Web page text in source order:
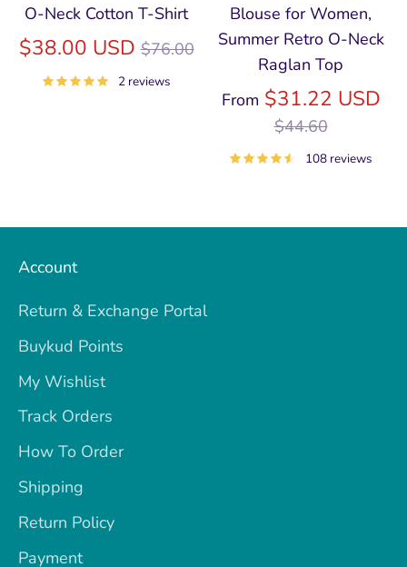
O-Neck Cotton T-Shirt
$38.00 USDRegular
price
$76.00
2 reviews
Blouse for Women,
Summer Retro O‑Neck
Raglan Top
From $31.22 USD
$44.60
108 reviews
Account
Return & Exchange Portal
Buykud Points
My Wishlist
Track Orders
How To Order
Shipping
Return Policy
Payment